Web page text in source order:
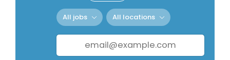
All jobs All locations